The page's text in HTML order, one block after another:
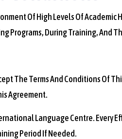
Of High Levels Of
Programs, During Training, And
The Terms And Conditions Of
Agreement.
Language Centre. Every
Period If Needed.